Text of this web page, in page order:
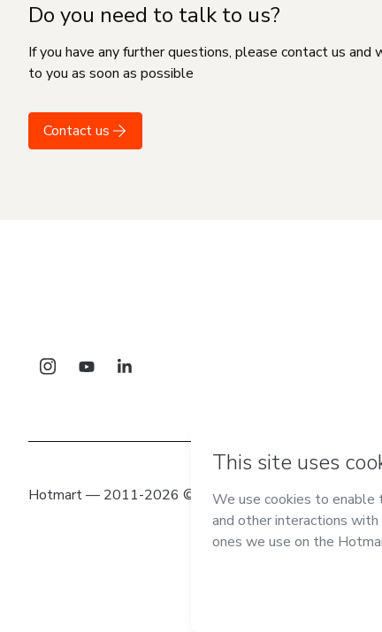
Do you need to talk to us?
If you have any further questions, please contact us and
to you as soon as possible
Contact us
Hotmart — 2011-2026 © All rights reserved